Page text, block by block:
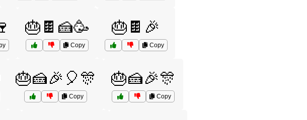
🎂🍫🍰🥳
Copy
🎂🍫🎉
Copy
🎂🍰🎉🎈🎊
Copy
🎂🍰🎉🎊
Copy